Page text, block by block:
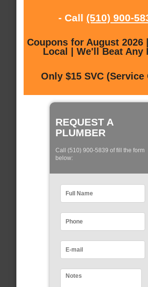
- Call (510) 900-
Coupons for August 2026
Local | We'll Beat Any
Only $15 SVC (Service
REQUEST A
PLUMBER
Call (510) 900-5839 of fill the form
below: